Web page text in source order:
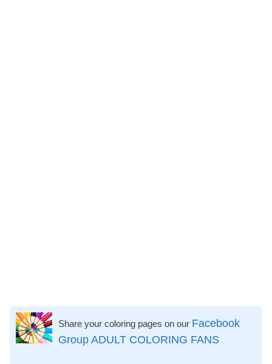
Share your coloring pages on our Facebook
Group ADULT COLORING FANS